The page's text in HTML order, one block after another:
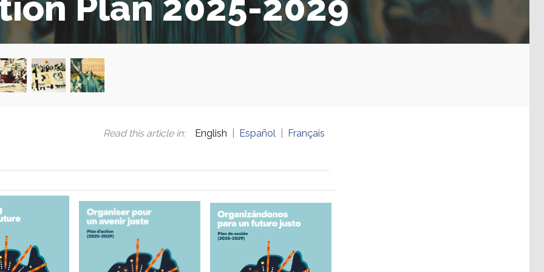
Read this article in: English Español Français